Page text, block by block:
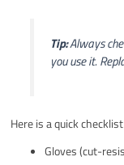
Tip:Always
you use it.
Here is a quick
Gloves (cut-